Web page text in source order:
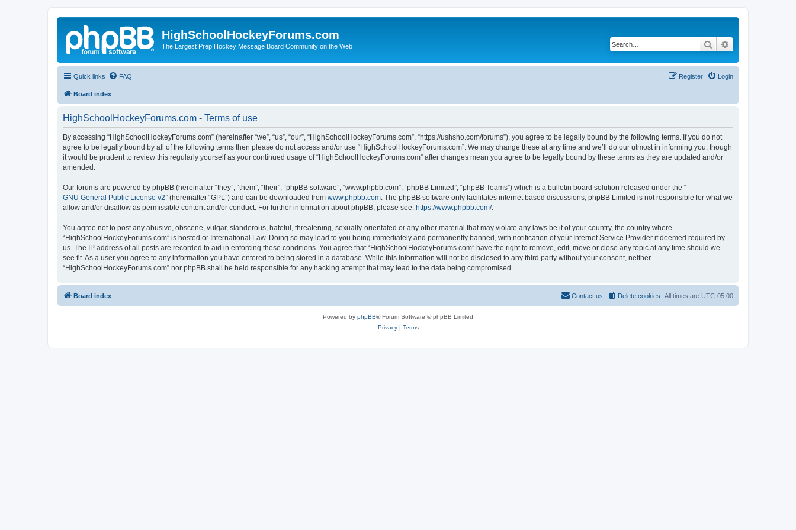
HighSchoolHockeyForums.com
The Largest Prep Hockey Message Board Community on the Web Search
Quick links FAQ Login
Register
Board index
HighSchoolHockeyForums.com - Terms of use
By accessing “HighSchoolHockeyForums.com” (hereinafter “we”, “us”, “our”, “HighSchoolHockeyForums.com”, “https://ushsho.com/forums”), you agree to be legally bound by the following terms. If you do not
agree to be legally bound by all of the following terms then please do not access and/or use “HighSchoolHockeyForums.com”. We may change these at any time and we’ll do our utmost in informing you, though
it would be prudent to review this regularly yourself as your continued usage of “HighSchoolHockeyForums.com” after changes mean you agree to be legally bound by these terms as they are updated and/or
amended.
Our forums are powered by phpBB (hereinafter “they”, “them”, “their”, “phpBB software”, “www.phpbb.com”, “phpBB Limited”, “phpBB Teams”) which is a bulletin board solution released under the “
GNU General Public License v2” (hereinafter “GPL”) and can be downloaded from www.phpbb.com . The phpBB software only facilitates internet based discussions; phpBB Limited is not responsible for what we
allow and/or disallow as permissible content and/or conduct. For further information about phpBB, please see: https://www.phpbb.com/.
You agree not to post any abusive, obscene, vulgar, slanderous, hateful, threatening, sexually-orientated or any other material that may violate any laws be it of your country, the country where
“HighSchoolHockeyForums.com” is hosted or International Law. Doing so may lead to you being immediately and permanently banned, with notification of your Internet Service Provider if deemed required by
us. The IP address of all posts are recorded to aid in enforcing these conditions. You agree that “HighSchoolHockeyForums.com” have the right to remove, edit, move or close any topic at any time should we
see fit. As a user you agree to any information you have entered to being stored in a database. While this information will not be disclosed to any third party without your consent, neither
“HighSchoolHockeyForums.com” nor phpBB shall be held responsible for any hacking attempt that may lead to the data being compromised.
Board index All times are UTC-05:00
Delete cookies
Contact us
Powered by phpBB® Forum Software © phpBB Limited
Privacy| Terms